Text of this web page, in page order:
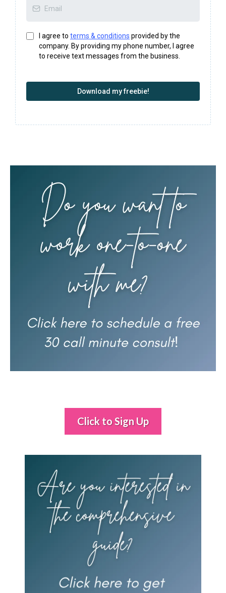
I agree to terms & conditions provided by the
company. By providing my phone number, I agree
to receive text messages from the business.
Download my freebie!
Click to Sign Up